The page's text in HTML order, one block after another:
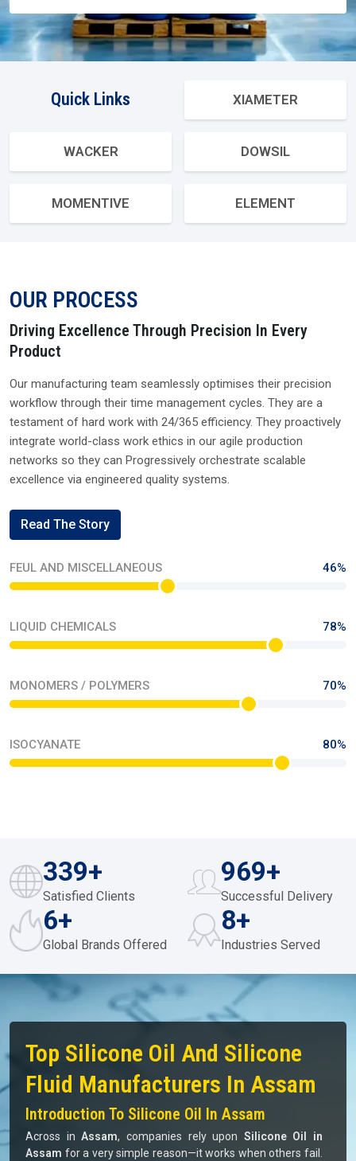
Send Enquiry
Quick Links XIAMETER
WACKER DOWSIL
OUR PROCESS
Driving Excellence Through Precision In Every
Product
Our manufacturing team seamlessly optimises their precision
workflow through their time management cycles. They are a
testament of hard work with 24/365 efficiency. They proactively
networks so they can Progressively orchestrate scalable
excellence via engineered quality systems.
Read The Story
FEUL AND MISCELLANEOUS 46%
LIQUID CHEMICALS 78%
MONOMERS / POLYMERS 70%
450+ 1000+
10+
Global Brands Offered
12+
Industries Served
Top Silicone Oil And Silicone
Fluid Manufacturers In Assam